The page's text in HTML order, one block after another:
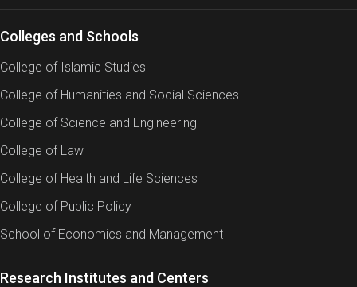
Colleges and Schools
College of Islamic Studies
College of Humanities and Social Sciences
College of Science and Engineering
College of Law
College of Health and Life Sciences
College of Public Policy
School of Economics and Management
Research Institutes and Centers